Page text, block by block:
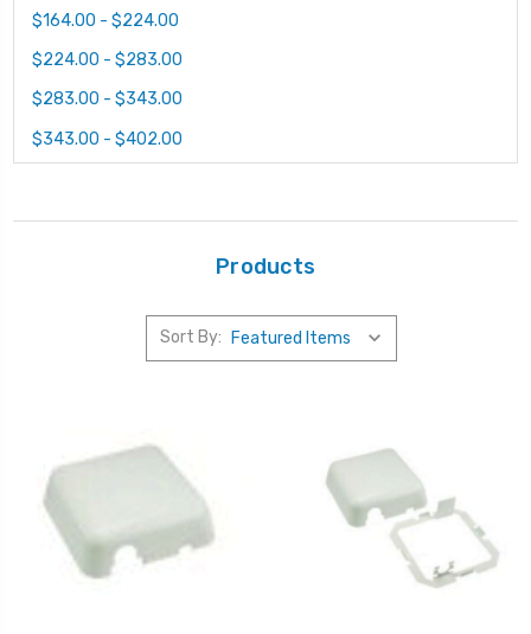
$164.00 - $224.00
$224.00 - $283.00
$283.00 - $343.00
$343.00 - $402.00
Products
Sort By: